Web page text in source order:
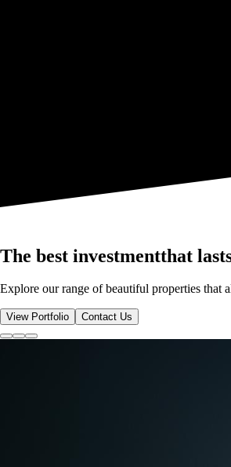
The best investmentthat
Explore our range of beautiful properties that
View Portfolio Contact Us